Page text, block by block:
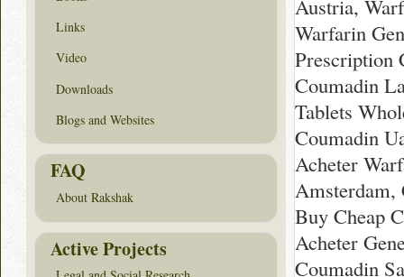
Austria,
Warfarin
Prescription
Coumadin
Tablets
Coumadin
Acheter
Amsterdam,
Buy Cheap
Acheter
Coumadin
Links
Video
Downloads
Blogs and Websites
FAQ
About Rakshak
Active Projects